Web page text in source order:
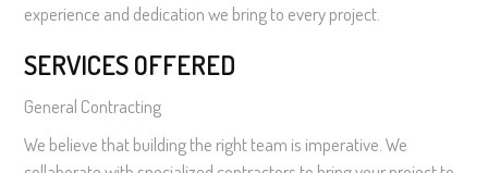
experience and dedication we bring to every project.
SERVICES OFFERED
General Contracting
We believe that building the right team is imperative. We